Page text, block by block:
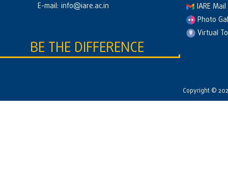
E-mail: info@iare.ac.in
IARE Mail
Photo
Virtual
BE THE DIFFERENCE
Copyright ©